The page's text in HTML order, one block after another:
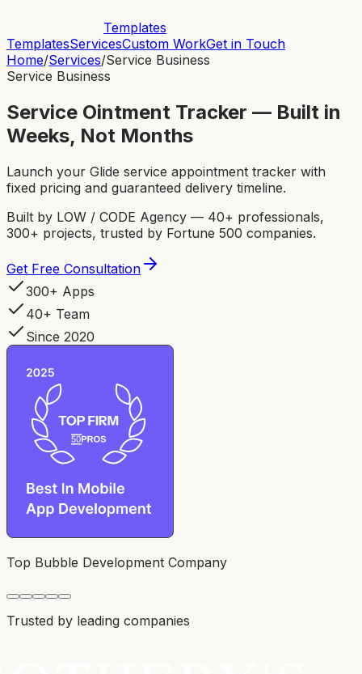
Templates
TemplatesServicesCustom WorkGet in Touch
Home/Services/Service Business
Service Business
Service Ointment Tracker — Built in
Weeks, Not Months
Launch your Glide service appointment tracker with
fixed pricing and guaranteed delivery timeline.
Built by LOW / CODE Agency — 40+ professionals,
300+ projects, trusted by Fortune 500 companies.
Get Free Consultation
300+ Apps
40+ Team
Since 2020
Top Bubble Development Company
Trusted by leading companies